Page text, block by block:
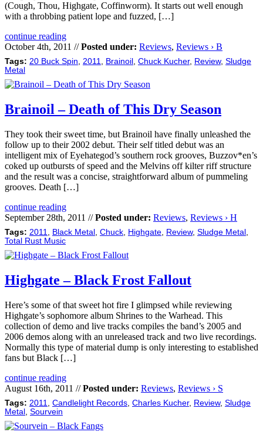
(Cough, Thou, Highgate, Coffinworm). It starts out well enough
with a throbbing patient lope and fuzzed, […]
continue reading
October 4th, 2011 //Posted under: Reviews, Reviews › B
Tags: 20 Buck Spin, 2011, Brainoil , Chuck Kucher, Review, Sludge
Metal
Brainoil – Death of This Dry Season
They took their sweet time, but Brainoil have finally unleashed the
follow up to their 2002 debut. Their self titled debut was an
intelligent mix of Eyehategod’s southern rock grooves, Buzzov*en’s
coked up outbursts of speed and the Melvins off kilter riff structure
and the result was a concise, straightforward album of pummeling
grooves. Death […]
continue reading
September 28th, 2011 //Posted under: Reviews, Reviews › H
Tags: 2011, Black Metal , Chuck, Highgate, Review, Sludge Metal ,
Total Rust Music
Highgate – Black Frost Fallout
Here’s some of that sweet hot fire I glimpsed while reviewing
Highgate’s sophomore album Shrines to the Warhead. This
collection of demo and live tracks compiles the band’s 2005 and
2006 demos along with an unreleased track and two live recordings.
Normally this type of material dump is only interesting to established
fans but Black […]
continue reading
August 16th, 2011 //Posted under: Reviews, Reviews › S
Tags: 2011 Candlelight Records Charles Kucher, Review, Sludge
Metal
Sourvein